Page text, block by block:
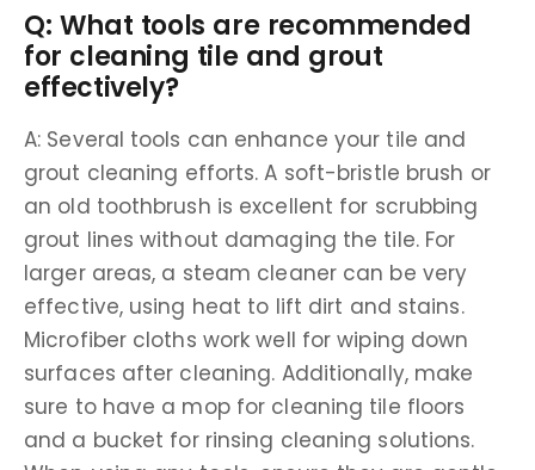
Q: What tools are recommended
for cleaning tile and grout
effectively?
A: Several tools can enhance your tile and
grout cleaning efforts. A soft-bristle brush or
an old toothbrush is excellent for scrubbing
grout lines without damaging the tile. For
larger areas, a steam cleaner can be very
effective, using heat to lift dirt and stains.
Microfiber cloths work well for wiping down
surfaces after cleaning. Additionally, make
sure to have a mop for cleaning tile floors
and a bucket for rinsing cleaning solutions.